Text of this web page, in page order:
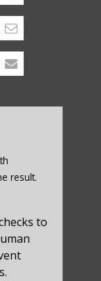
result.
to